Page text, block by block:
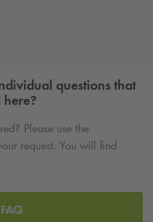
questions that
Please use the
request. You will find